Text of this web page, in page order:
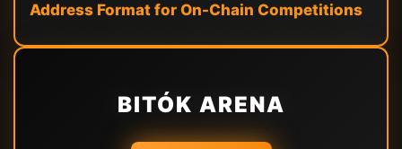
Address Format for On-Chain Competitions
BITÓK ARENA